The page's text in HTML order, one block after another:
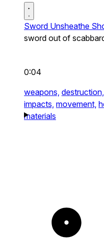
Sword Unsheathe
sword out of
0:04
weapons, destruction,
impacts, movement,
materials